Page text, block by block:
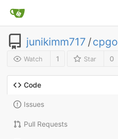
junikimm717 /cpgo
Watch 1 Star 0
Code
Issues
Pull Requests